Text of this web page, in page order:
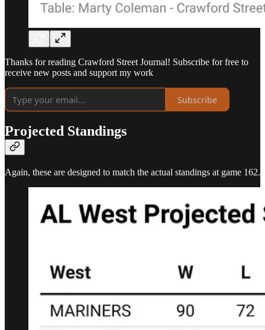
Thanks for reading Crawford Street Journal! Subscribe for free to
receive new posts and support my work
Subscribe
Projected Standings
Again, these are designed to match the actual standings at game 162.